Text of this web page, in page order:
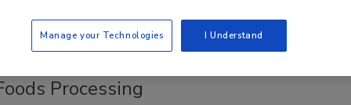
Eastern Regional Research Center, showcases new
Processing
Manage your Technologies I Understand